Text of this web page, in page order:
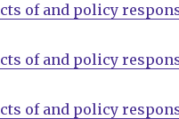
of and policy
of and policy
of and policy